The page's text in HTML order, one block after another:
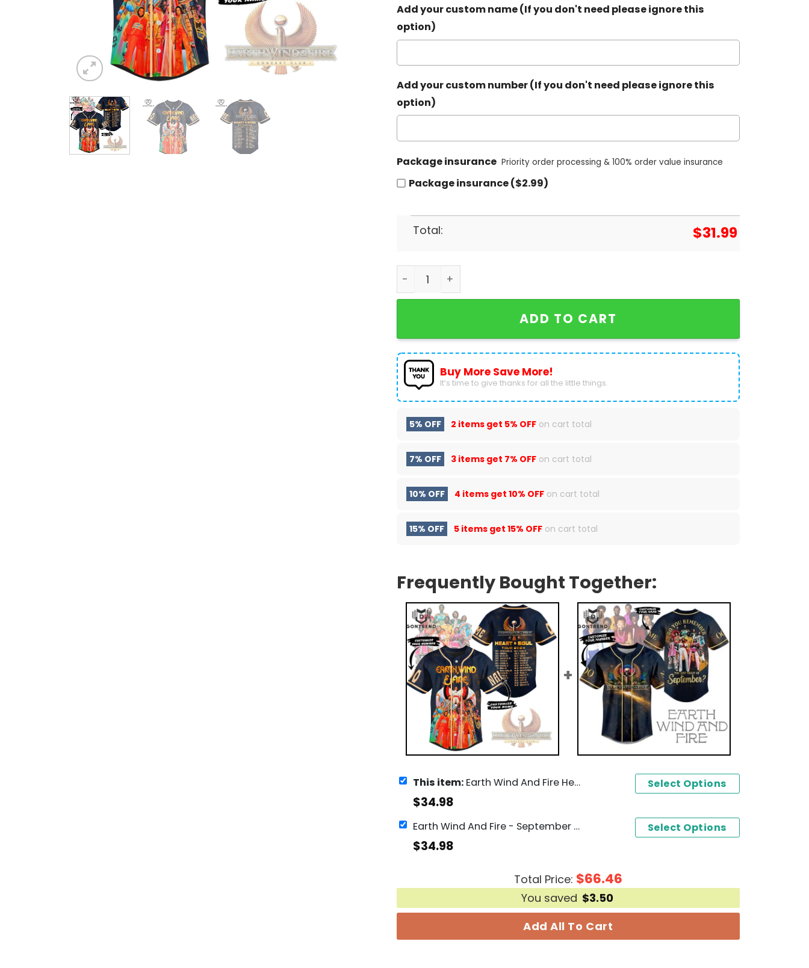
Add your custom name (If you don't need please ignore this
option)
Add your custom number (If you don't need please ignore this
option)
Package insurance Priority order processing & 100% order value insurance
Package insurance ($2.99)
Total: $31.99
Earth Wind And Fire Heart And Soul Tour 2024 Baseball Jersey quantity
ADD TO CART
Buy More Save More!
It’s time to give thanks for all the little things.
5% OFF 2 items get 5% OFFon cart total
7% OFF 3 items get 7% OFFon cart total
10% OFF 4 items get 10% OFFon cart total
15% OFF 5 items get 15% OFFon cart total
Frequently Bought Together:
This item:Earth Wind And Fire Heart And Soul Tour 2024 Baseball Jersey
$34.98
Select Options
Earth Wind And Fire - September Design Baseball Jersey
$34.98
Select Options
Total Price: $66.46
You saved $3.50
Add All To Cart